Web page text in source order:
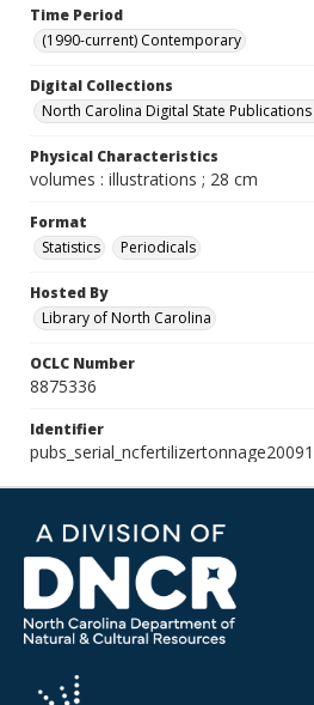
Time Period
(1990-current) Contemporary
Digital Collections
North Carolina Digital State
Physical Characteristics
volumes : illustrations ; 28 cm
Format
Statistics
Periodicals
Hosted By
Library of North Carolina
OCLC Number
8875336
Identifier